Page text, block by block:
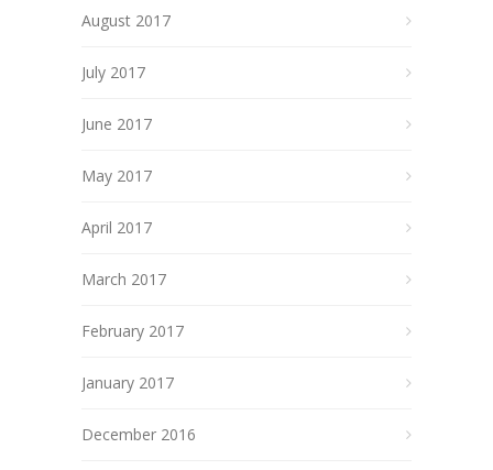
August 2017
July 2017
June 2017
May 2017
April 2017
March 2017
February 2017
January 2017
December 2016